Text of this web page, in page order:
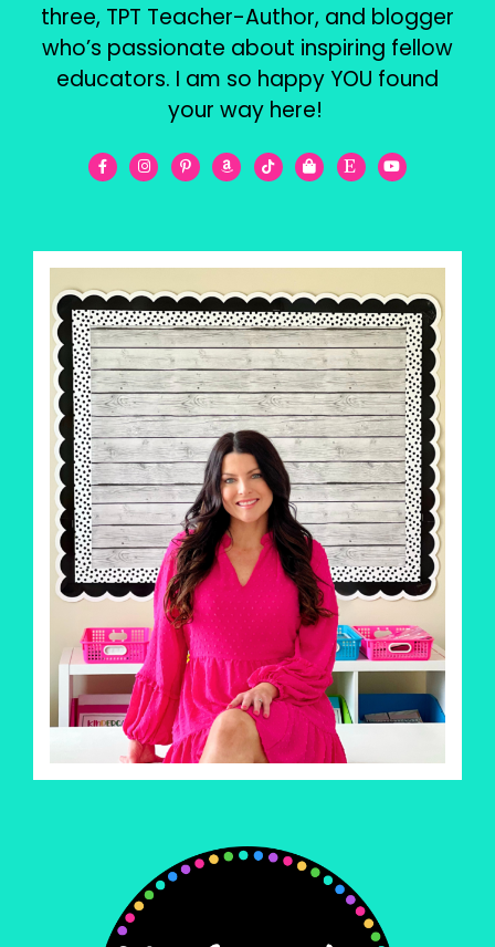
three, TPT Teacher-Author, and blogger
who’s passionate about inspiring fellow
educators. I am so happy YOU found
your way here!